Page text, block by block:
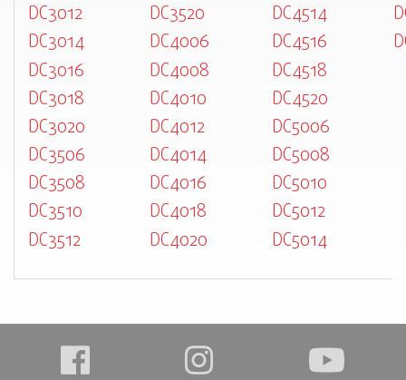
DC3012
DC3014
DC3016
DC3018
DC3020
DC3506
DC3508
DC3510
DC3512
DC3520
DC4006
DC4008
DC4010
DC4012
DC4014
DC4016
DC4018
DC4020
DC4514
DC4516
DC4518
DC4520
DC5006
DC5008
DC5010
DC5012
DC5014